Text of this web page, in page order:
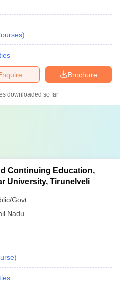
)
Brochure
downloaded so far
Continuing Education,
University, Tirunelveli
Govt
Nadu
)